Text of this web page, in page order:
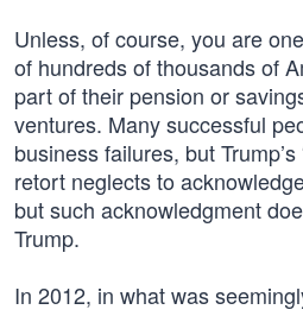
Unless, of course, you are
of hundreds of thousands of
part of their pension or
ventures. Many successful
business failures, but Trump’s
retort neglects to
but such acknowledgment
Trump.
In 2012, in what was